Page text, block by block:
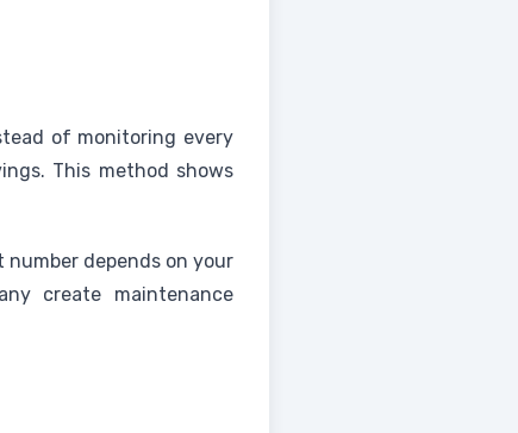
of monitoring every
This method shows
depends on your
create maintenance